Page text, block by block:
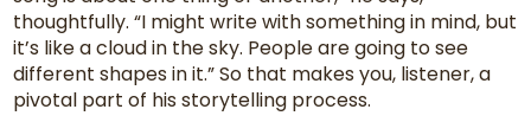
thoughtfully. “I might write with something in mind, but
it’s like a cloud in the sky. People are going to see
different shapes in it.” So that makes you, listener, a
pivotal part of his storytelling process.